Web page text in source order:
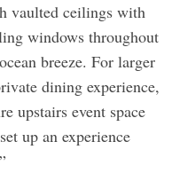
vaulted ceilings with
windows throughout
breeze. For larger
dining experience,
upstairs event space
up an experience